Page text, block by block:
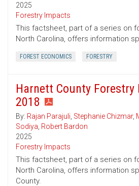
2025
Forestry Impacts
This factsheet, part of a series on
North Carolina, offers information
FOREST ECONOMICS FORESTRY
Harnett County Forestry
2018
By: Rajan Parajuli, Stephanie Chizmar,
Sodiya, Robert Bardon
2025
Forestry Impacts
This factsheet, part of a series on
North Carolina, offers information
County.